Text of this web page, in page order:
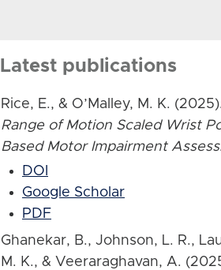
Latest publications
Rice, E., & O’Malley, M. K. (2025).
Range of Motion Scaled Wrist
Based Motor Impairment
DOI
Google Scholar
PDF
Ghanekar, B., Johnson, L. R.,
M. K., & Veeraraghavan, A.